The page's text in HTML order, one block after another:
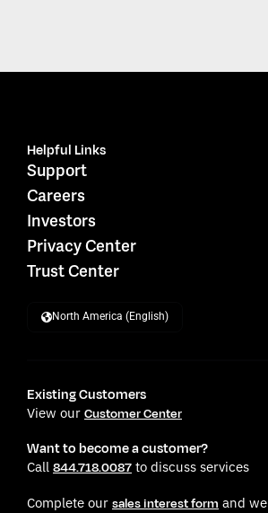
Helpful Links
Support
Careers
Investors
Privacy Center
Trust Center
North America (English)
Existing Customers
View our Customer Center
Want to become a customer?
Call 844.718.0087 to discuss services
Complete our sales interest form and